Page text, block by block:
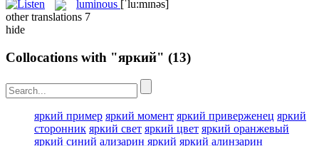
luminous [ˈlu:mɪnəs]
other translations 7
hide
Collocations with "яркий" (13)
яркий пример яркий момент яркий приверженец яркий
сторонник яркий свет яркий цвет яркий оранжевый
яркий синий ализарин яркий яркий алинзарин